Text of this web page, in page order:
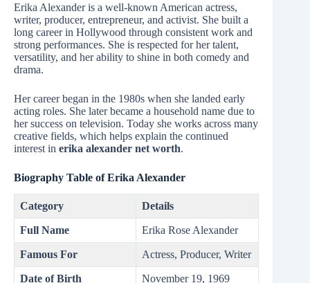
Erika Alexander is a well-known American actress,
writer, producer, entrepreneur, and activist. She built a
long career in Hollywood through consistent work and
strong performances. She is respected for her talent,
versatility, and her ability to shine in both comedy and
drama.
Her career began in the 1980s when she landed early
acting roles. She later became a household name due to
her success on television. Today she works across many
creative fields, which helps explain the continued
interest in erika alexander net worth.
Biography Table of Erika Alexander
Category Details
Full Name Erika Rose Alexander
Famous For Actress, Producer, Writer
Date of Birth November 19, 1969